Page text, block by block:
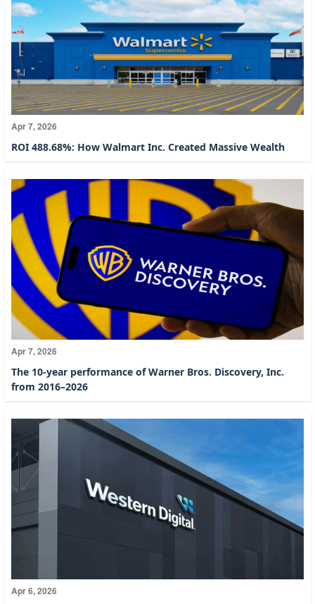
Apr 7, 2026
ROI 488.68%: How Walmart Inc. Created Massive Wealth
Apr 7, 2026
The 10-year performance of Warner Bros. Discovery, Inc.
from 2016–2026
Apr 6, 2026